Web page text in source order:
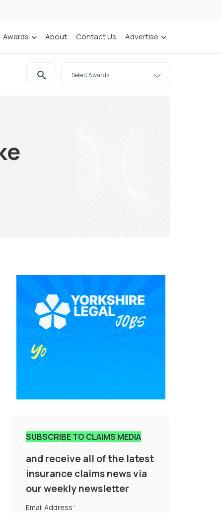
Awards About Contact Us Advertise
SUBSCRIBE TO CLAIMS MEDIA
and receive all of the latest
insurance claims news via
our weekly newsletter
Email Address*